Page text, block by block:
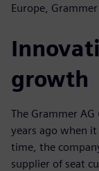
Europe, Grammer
growth
The Grammer
years ago when
time, the
supplier of seat